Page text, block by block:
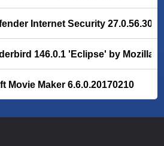
Internet Security 27.0.56.308
146.0.1 'Eclipse' by Mozilla
Movie Maker 6.6.0.20170210